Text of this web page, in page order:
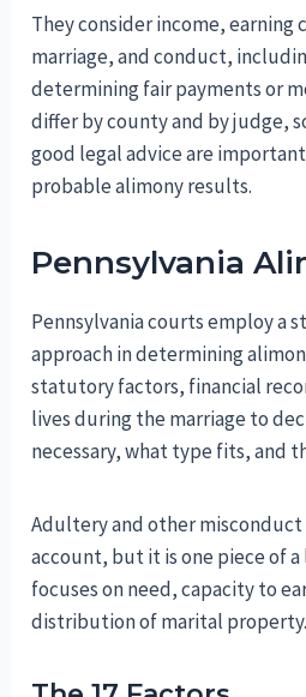
They consider income, earning
marriage, and conduct,
determining fair payments or
differ by county and by judge,
good legal advice are
probable alimony results.
Pennsylvania
Pennsylvania courts employ a
approach in determining
statutory factors, financial
lives during the marriage to
necessary, what type fits, and
Adultery and other
account, but it is one piece of
focuses on need, capacity to
distribution of marital property.